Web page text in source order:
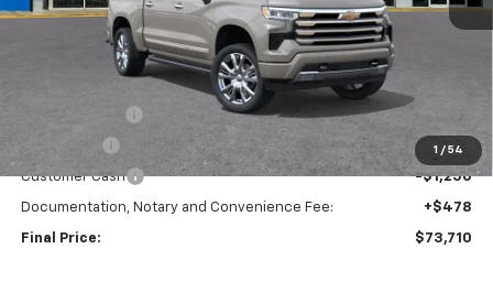
1 / 54
Less
MSRP:
Bonus Cash -$2,000
Customer Cash -$1,250
Documentation, Notary and Convenience Fee: +$478
Final Price: $73,710